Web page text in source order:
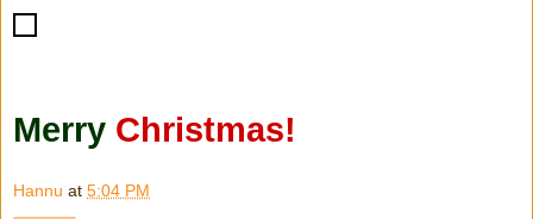
Merry Christmas!
Hannu at 5:04 PM